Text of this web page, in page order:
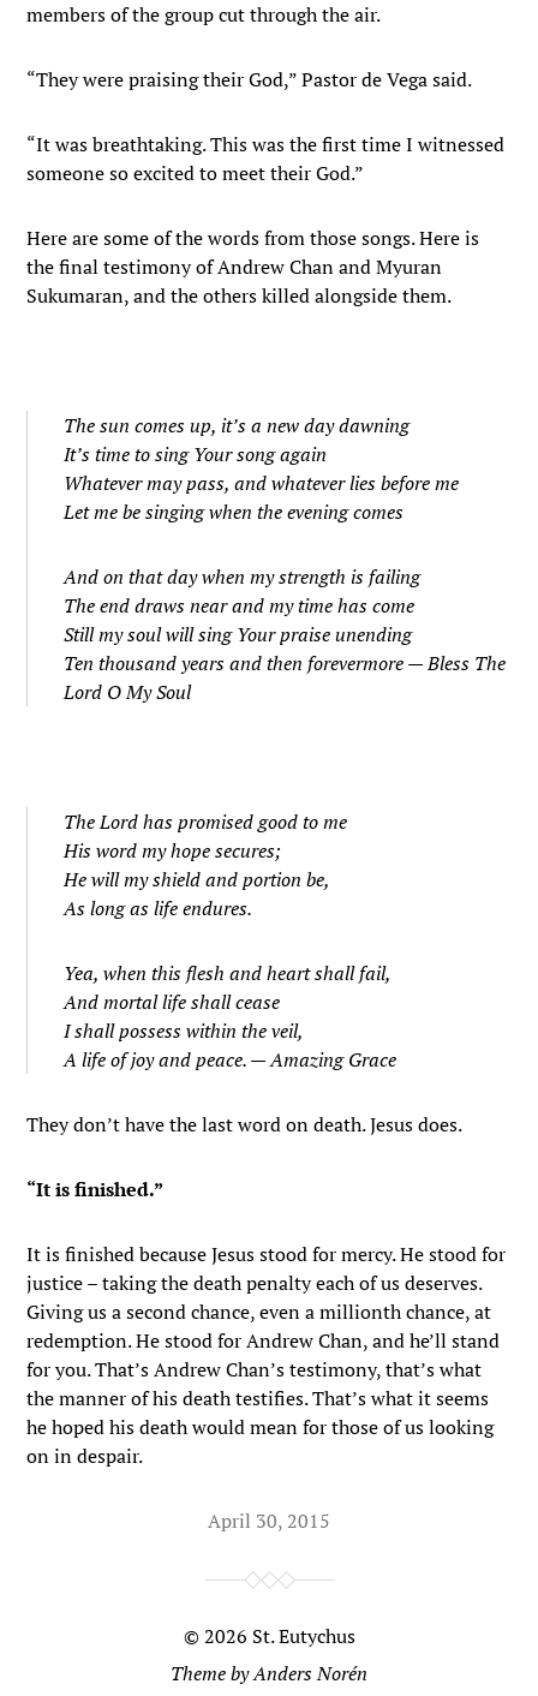
members of the group cut through the air.
“They were praising their God,” Pastor de Vega said.
“It was breathtaking. This was the first time I witnessed
someone so excited to meet their God.”
Here are some of the words from those songs. Here is
the final testimony of Andrew Chan and Myuran
Sukumaran, and the others killed alongside them.
The sun comes up, it’s a new day dawning
It’s time to sing Your song again
Whatever may pass, and whatever lies before me
Let me be singing when the evening comes
And on that day when my strength is failing
The end draws near and my time has come
Still my soul will sing Your praise unending
Ten thousand years and then forevermore —Bless The
Lord O My Soul
The Lord has promised good to me
His word my hope secures;
He will my shield and portion be,
As long as life endures.
Yea, when this flesh and heart shall fail,
And mortal life shall cease
I shall possess within the veil,
A life of joy and peace. —Amazing Grace
They don’t have the last word on death. Jesus does.
“It is finished.”
It is finished because Jesus stood for mercy. He stood for
justice – taking the death penalty each of us deserves.
Giving us a second chance, even a millionth chance, at
redemption. He stood for Andrew Chan, and he’ll stand
for you. That’s Andrew Chan’s testimony, that’s what
the manner of his death testifies. That’s what it seems
he hoped his death would mean for those of us looking
on in despair.
April 30, 2015
© 2026 St. Eutychus
Theme byAnders Norén